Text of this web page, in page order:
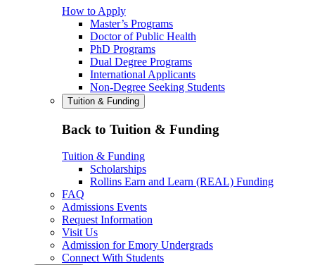
How to Apply
Master’s Programs
Doctor of Public Health
PhD Programs
Dual Degree Programs
International Applicants
Non-Degree Seeking Students
Tuition & Funding
Back to Tuition & Funding
Tuition & Funding
Scholarships
Rollins Earn and Learn (REAL) Funding
FAQ
Admissions Events
Request Information
Visit Us
Admission for Emory Undergrads
Connect With Students